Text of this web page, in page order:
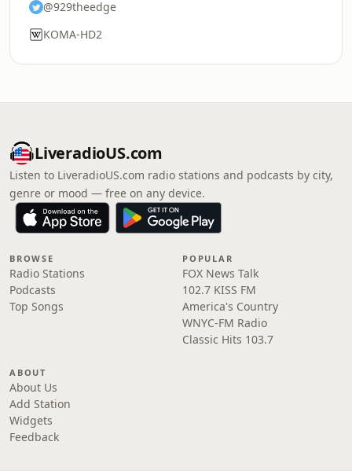
@929theedge
KOMA-HD2
LiveradioUS.com
Listen to LiveradioUS.com radio stations and podcasts by city,
genre or mood — free on any device.
BROWSE
Radio Stations
Podcasts
Top Songs
POPULAR
FOX News Talk
102.7 KISS FM
America's Country
WNYC-FM Radio
Classic Hits 103.7
ABOUT
About Us
Add Station
Widgets
Feedback